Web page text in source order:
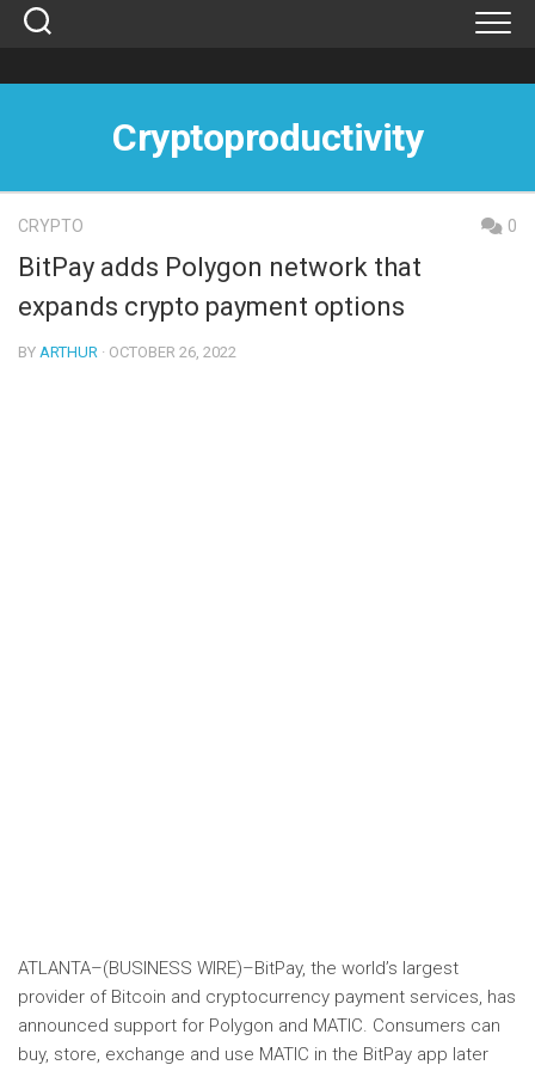
Skip
Cryptoproductivity
CRYPTO 0
BitPay adds Polygon network that
expands crypto payment options
BY ARTHUR · OCTOBER 26, 2022
ATLANTA–(BUSINESS WIRE)–BitPay, the world’s largest
provider of Bitcoin and cryptocurrency payment services, has
announced support for Polygon and MATIC. Consumers can
buy, store, exchange and use MATIC in the BitPay app later